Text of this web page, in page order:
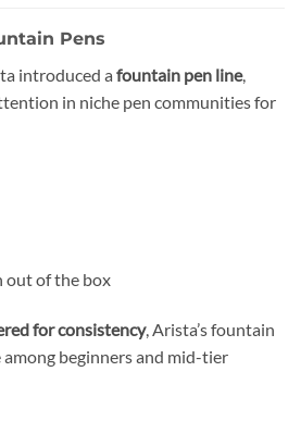
Pens
introduced a fountain pen line,
in niche pen communities for
out of the box
for consistency, Arista’s fountain
among beginners and mid-tier